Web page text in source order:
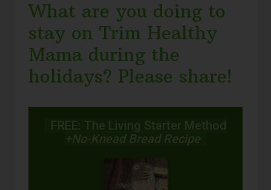
What are you doing to
stay on Trim Healthy
Mama during the
holidays? Please share!
FREE: The Living Starter Method
+No-Knead Bread Recipe